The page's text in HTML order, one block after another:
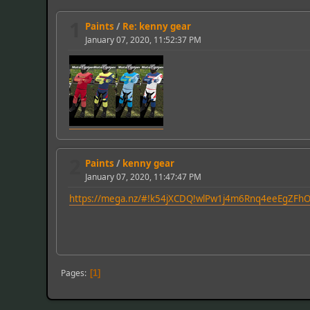
Paints / Re: kenny gear
January 07, 2020, 11:52:37 PM
Paints / kenny gear
January 07, 2020, 11:47:47 PM
https://mega.nz/
Pages 1